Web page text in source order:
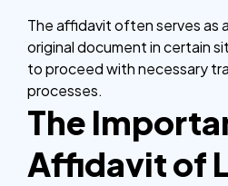
The affidavit often serves as
original document in certain
to proceed with necessary
processes.
The
Affidavit of